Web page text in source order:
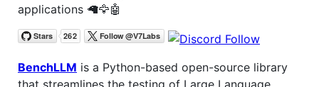
applications 🦙🦅🤖
BenchLLM is a Python-based open-source library
that streamlines the testing of Large Language